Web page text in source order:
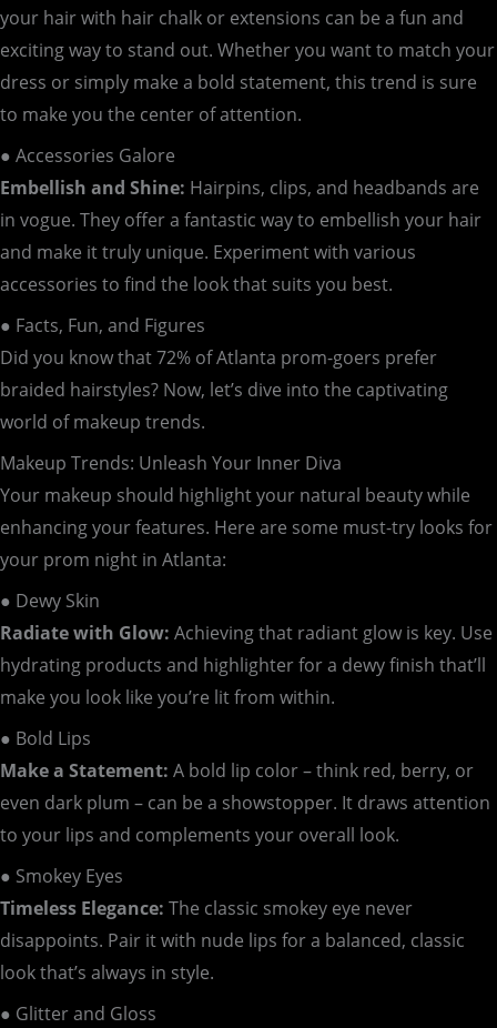
your hair with hair chalk or extensions can be a fun and
exciting way to stand out. Whether you want to match your
dress or simply make a bold statement, this trend is sure
to make you the center of attention.
● Accessories Galore
Embellish and Shine: Hairpins, clips, and headbands are
in vogue. They offer a fantastic way to embellish your hair
and make it truly unique. Experiment with various
accessories to find the look that suits you best.
● Facts, Fun, and Figures
Did you know that 72% of Atlanta prom-goers prefer
braided hairstyles? Now, let’s dive into the captivating
world of makeup trends.
Makeup Trends: Unleash Your Inner Diva
Your makeup should highlight your natural beauty while
enhancing your features. Here are some must-try looks for
your prom night in Atlanta:
● Dewy Skin
Radiate with Glow: Achieving that radiant glow is key. Use
hydrating products and highlighter for a dewy finish that’ll
make you look like you’re lit from within.
● Bold Lips
Make a Statement: A bold lip color – think red, berry, or
even dark plum – can be a showstopper. It draws attention
to your lips and complements your overall look.
● Smokey Eyes
Timeless Elegance: The classic smokey eye never
disappoints. Pair it with nude lips for a balanced, classic
look that’s always in style.
● Glitter and Gloss